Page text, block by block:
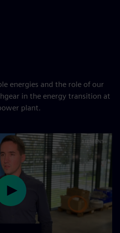
energies and the role of our
in the energy transition at
plant.
Play